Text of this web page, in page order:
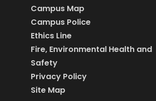
Campus Map
Campus Police
Ethics Line
Fire, Environmental Health and
Safety
Privacy Policy
Site Map